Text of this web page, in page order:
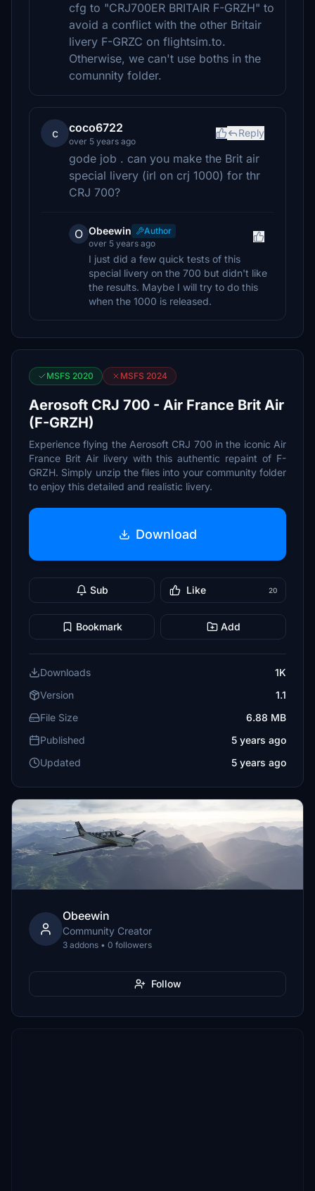
cfg to "CRJ700ER BRITAIR F-GRZH" to
avoid a conflict with the other Britair
livery F-GRZC on flightsim.to.
Otherwise, we can't use boths in the
comunnity folder.
c coco6722
over 5 years ago
Reply
gode job . can you make the Brit air
special livery (irl on crj 1000) for thr
CRJ 700?
O Obeewin
Author
over 5 years ago
I just did a few quick tests of this
special livery on the 700 but didn't like
the results. Maybe I will try to do this
when the 1000 is released.
MSFS 2020 MSFS 2024
Aerosoft CRJ 700 - Air France Brit Air
(F-GRZH)
Experience flying the Aerosoft CRJ 700 in the iconic Air
France Brit Air livery with this authentic repaint of F-
GRZH. Simply unzip the files into your community folder
to enjoy this detailed and realistic livery.
Download
Sub Like 20
Bookmark Add
Downloads
1K
Version
1.1
File Size
6.88 MB
Published
5 years ago
Updated
5 years ago
Obeewin
Community Creator
3 addons • 0 followers
Follow